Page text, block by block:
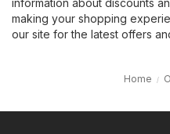
information about discounts
making your shopping
our site for the latest offers
Home